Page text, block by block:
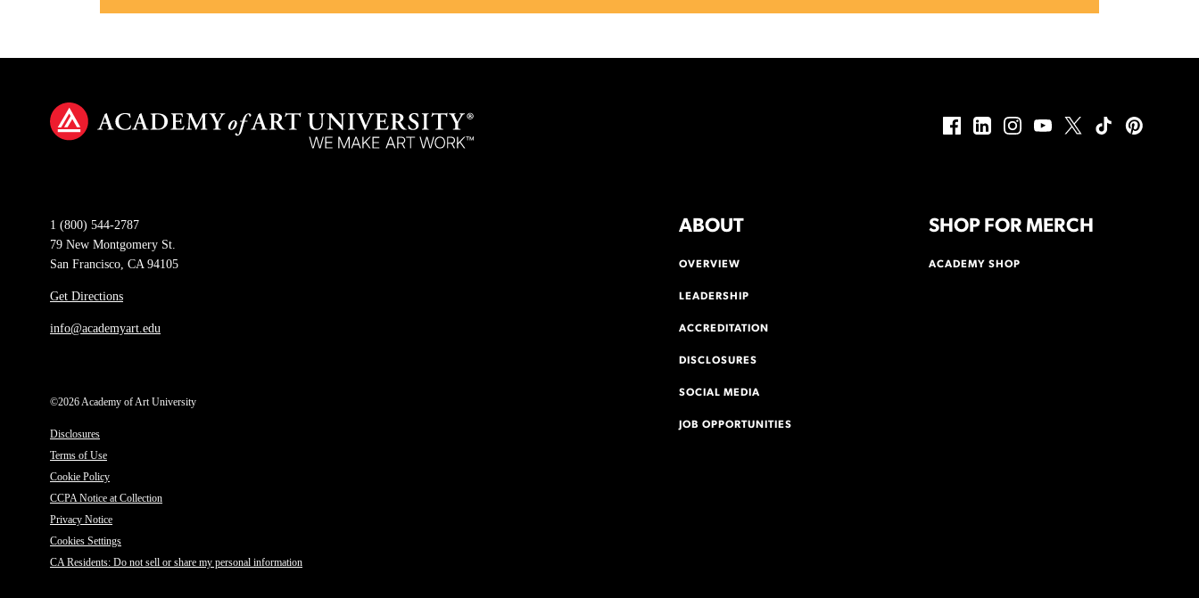
1 (800) 544-2787
79 New Montgomery St.
San Francisco, CA 94105
Get Directions
info@academyart.edu
©2026 Academy of Art University
Disclosures
Terms of Use
Cookie Policy
CCPA Notice at Collection
Privacy Notice
Cookies Settings
CA Residents: Do not sell or share my personal information
ABOUT
OVERVIEW
LEADERSHIP
ACCREDITATION
DISCLOSURES
SOCIAL MEDIA
JOB OPPORTUNITIES
SHOP FOR MERCH
ACADEMY SHOP